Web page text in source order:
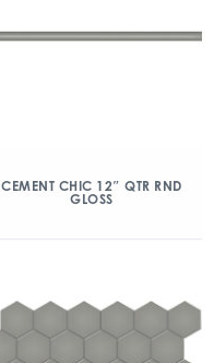
CEMENT CHIC 12″ QTR RND
GLOSS